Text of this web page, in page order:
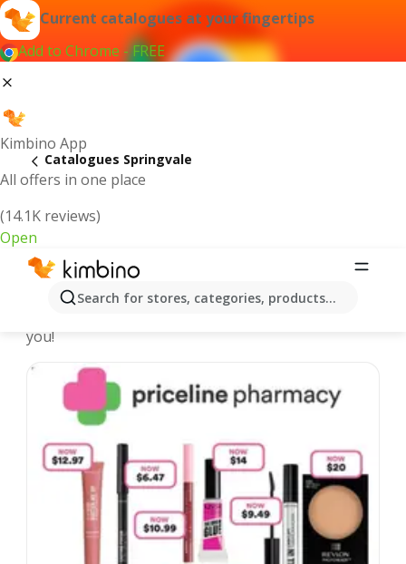
Current catalogues at your fingertips
Add to Chrome - FREE
Kimbino App
All offers in one place
(14.1K reviews)
Open
Search for stores, categories, products...
Catalogues Springvale
Springvale - Latest catalogues
you!